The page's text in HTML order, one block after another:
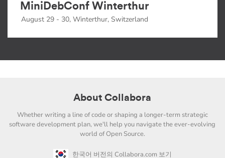
MiniDebConf Winterthur
August 29 - 30, Winterthur, Switzerland
About Collabora
Whether writing a line of code or shaping a longer-term strategic
software development plan, we'll help you navigate the ever-evolving
world of Open Source.
한국어 버전의 Collabora.com 보기